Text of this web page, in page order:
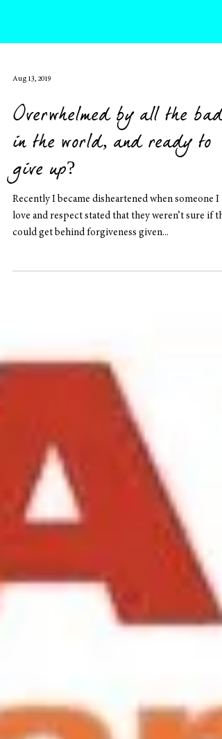
Overwhelmed by all the bad
in the world, and ready to
give up?
Recently I became disheartened when someone I
love and respect stated that they weren’t sure if